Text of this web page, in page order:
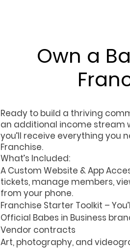
Own a
Ready to build a thriving
an additional income stream
you’ll receive everything you
Franchise.
What’s Included:
A Custom Website & App
tickets, manage members,
from your phone.
Franchise Starter Toolkit –
Official Babes in Business
Vendor contracts
Art, photography, and